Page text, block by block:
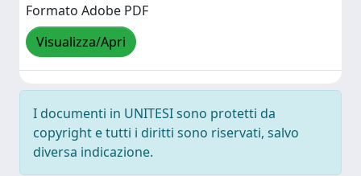
Formato Adobe PDF
Visualizza/Apri
I documenti in UNITESI sono protetti da
copyright e tutti i diritti sono riservati, salvo
diversa indicazione.